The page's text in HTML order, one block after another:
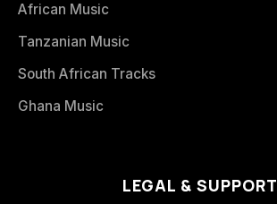
African Music
Tanzanian Music
South African Tracks
Ghana Music
LEGAL & SUPPORT